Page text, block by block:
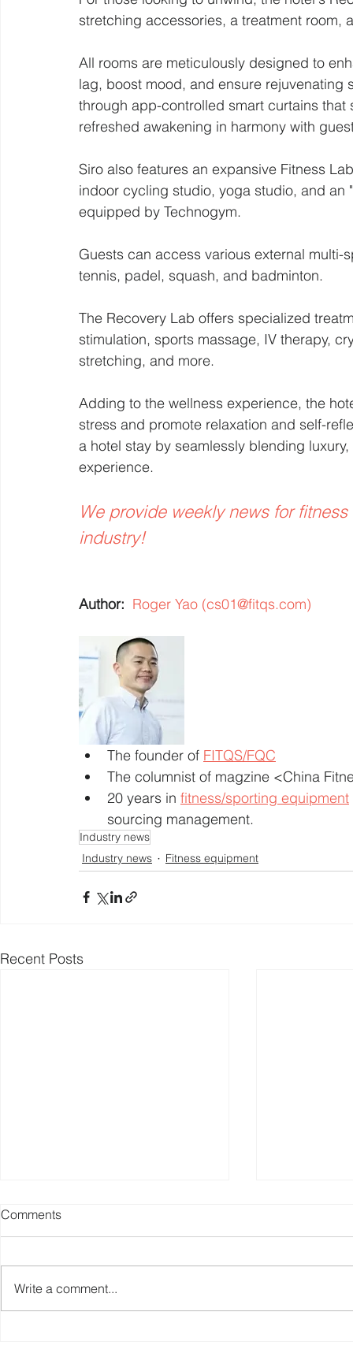
stretching accessories, a treatment room,
All rooms are meticulously designed to
lag, boost mood, and ensure
through app-controlled smart curtains
refreshed awakening in harmony with
Siro also features an expansive Fitness
indoor cycling studio, yoga studio, and
equipped by Technogym.
Guests can access various external
tennis, padel, squash, and badminton.
The Recovery Lab offers specialized
stimulation, sports massage, IV therapy,
stretching, and more.
Adding to the wellness experience, the
stress and promote relaxation and self-
a hotel stay by seamlessly blending
experience.
We provide weekly news for
industry!
Author: Roger Yao (cs01@fitqs.com)
The founder of FITQS/FQC
The columnist of magzine <China
20 years in fitness/sporting equipment
sourcing management.
Industry news
Industry news
Fitness equipment
Recent Posts
Comments
Write a comment...